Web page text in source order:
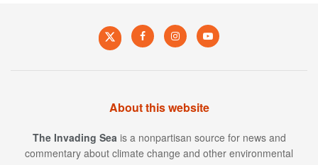
About this website
The Invading Sea is a nonpartisan source for news and
commentary about climate change and other environmental